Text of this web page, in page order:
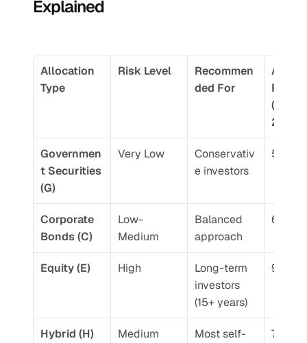
Explained
Allocation
Type
Risk Level
Recommen
ded For
(10-
2026)
Governmen
t Securities
(G)
Very Low
Conservativ
e investors
5.5-
Corporate
Bonds (C)
Low-
Medium
Balanced
approach
6.5-
Equity (E) High
Long-term
investors
(15+ years)
9-12%
Hybrid (H) Medium
Most self-
7.5-